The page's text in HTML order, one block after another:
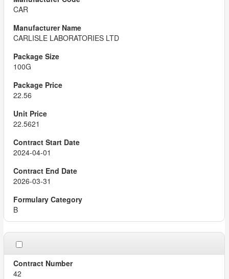
CAR
CARLISLE LABORATORIES LTD
100G
22.56
22.5621
2024-04-01
2026-03-31
B
42